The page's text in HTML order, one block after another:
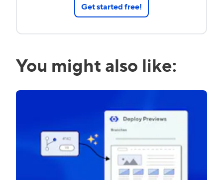
Get started free!
You might also like: